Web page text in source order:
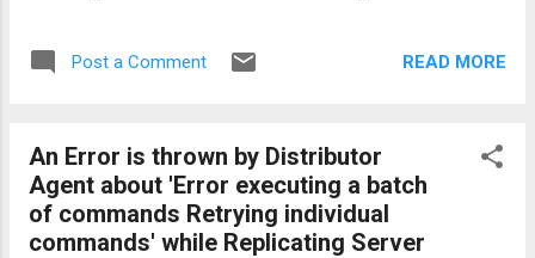
Detail check http://msdn.microsoft.com/en-
us/library/ms180169.aspx */ OPEN cur_sor BEGIN TRY
above*/ SELECT @CURSOR_FETCH_STATUS =
@@FETCH_STATUS WHILE @CURSOR_FETCH_STATUS = 0
BEGIN ....... /* INSERT,DELETE,UPDATE ( DML) or any other
process */ ....... FETCH NEXT FROM cur_sor INTO
Post a Comment READ MORE
An Error is thrown by Distributor
Agent about 'Error executing a batch
of commands Retrying individual
commands' while Replicating Server